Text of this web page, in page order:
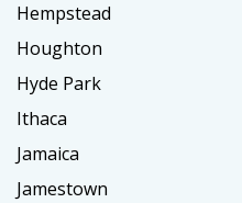
Hempstead
Houghton
Hyde Park
Ithaca
Jamaica
Jamestown